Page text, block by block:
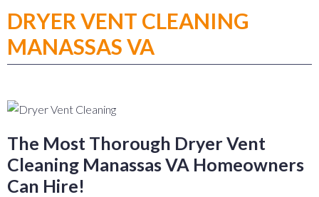
DRYER VENT CLEANING
MANASSAS VA
The Most Thorough Dryer Vent
Cleaning Manassas VA Homeowners
Can Hire!